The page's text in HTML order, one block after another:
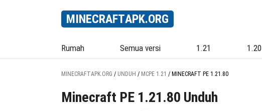
MINECRAFTAPK.ORG
Rumah Semua versi 1.21 1.20
MINECRAFTAPK.ORG / UNDUH / MCPE 1.21 / MINECRAFT PE 1.21.80
Minecraft PE 1.21.80 Unduh